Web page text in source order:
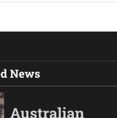
News
Australian